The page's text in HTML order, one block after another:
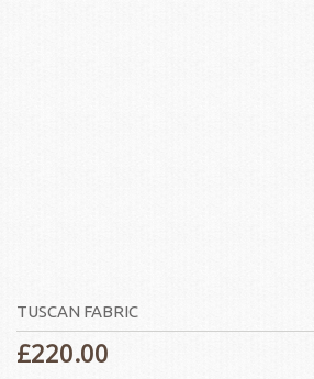
TUSCAN FABRIC
£220.00